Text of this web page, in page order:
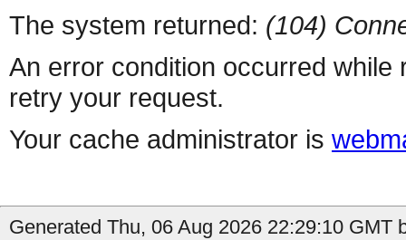
The system returned: (104)
An error condition occurred
retry your request.
Your cache administrator is
Generated Thu, 06 Aug 2026 22:29:10